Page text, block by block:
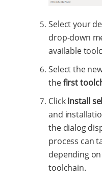
Select your
drop-down
available
Select the
thefirst
ClickInstall
and
the dialog
process can
depending
toolchain.